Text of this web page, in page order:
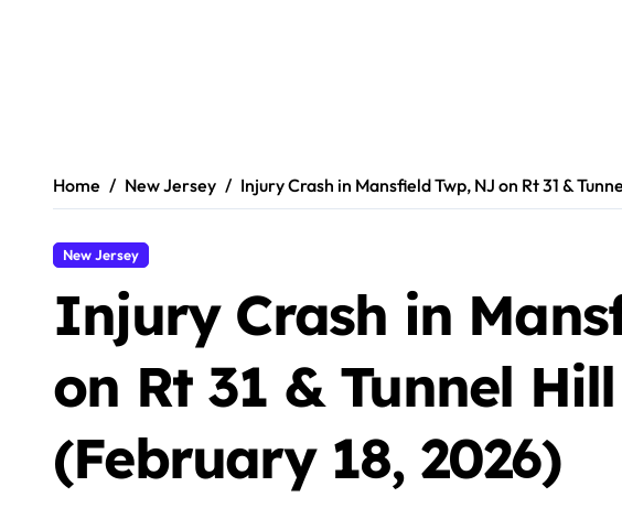
Home New Jersey Injury Crash in Mansfield Twp, NJ on Rt 31 &
New Jersey
Injury Crash in
on Rt 31 & Tunnel
(February 18, 2026)